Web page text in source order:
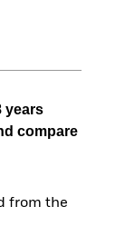
years
compare
from the